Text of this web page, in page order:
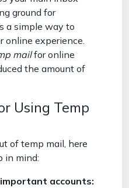
ground for
a simple way to
online experience.
mailfor online
the amount of
Using Temp
of temp mail, here
in mind:
accounts: